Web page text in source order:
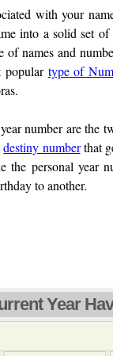
with your
into a solid set
names and
popular type of
number are the
destiny numberthat
personal year
to another.
Year